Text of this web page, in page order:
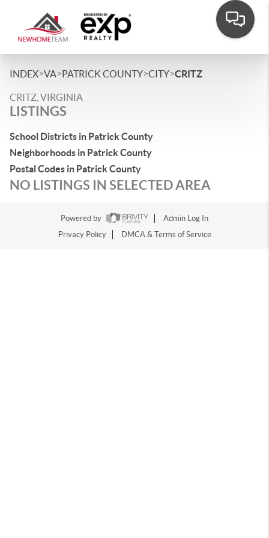
INDEX>VA>PATRICK COUNTY>CITY>CRITZ
CRITZ, VIRGINIA
LISTINGS
School Districts in Patrick County
Neighborhoods in Patrick County
Postal Codes in Patrick County
NO LISTINGS IN SELECTED AREA
Powered by
Admin Log In
Privacy Policy
DMCA & Terms of Service